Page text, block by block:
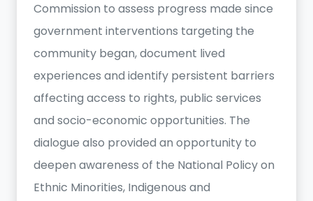
Commission to assess progress made since
government interventions targeting the
community began, document lived
experiences and identify persistent barriers
affecting access to rights, public services
and socio-economic opportunities. The
dialogue also provided an opportunity to
deepen awareness of the National Policy on
Ethnic Minorities, Indigenous and